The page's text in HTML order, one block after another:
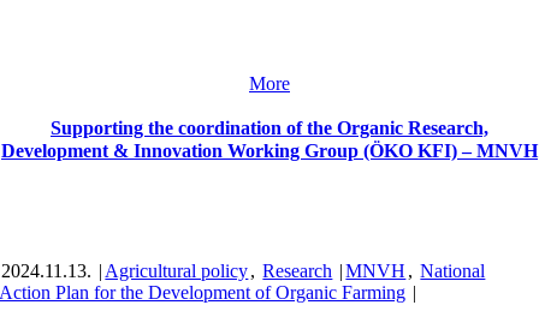
More
Supporting the coordination of the Organic Research,
Development & Innovation Working Group (ÖKO KFI) – MNVH
2024.11.13. | Agricultural policy, Research |MNVH , National
Action Plan for the Development of Organic Farming |